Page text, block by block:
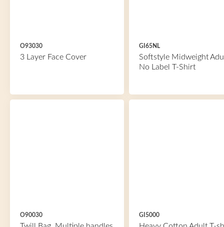
O93030
3 Layer Face Cover
GI65NL
Softstyle Midweight
No Label T-Shirt
O90030 GI5000